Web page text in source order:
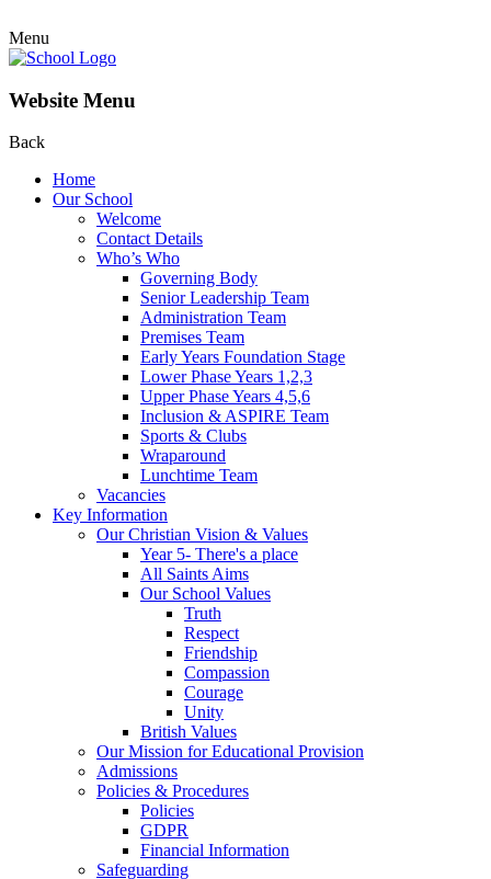
Menu
Website Menu
Back
Home
Our School
Welcome
Contact Details
Who’s Who
Governing Body
Senior Leadership Team
Administration Team
Premises Team
Early Years Foundation Stage
Lower Phase Years 1,2,3
Upper Phase Years 4,5,6
Inclusion & ASPIRE Team
Sports & Clubs
Wraparound
Lunchtime Team
Vacancies
Key Information
Our Christian Vision & Values
Year 5- There's a place
All Saints Aims
Our School Values
Truth
Respect
Friendship
Compassion
Courage
Unity
British Values
Our Mission for Educational Provision
Admissions
Policies & Procedures
Policies
GDPR
Financial Information
Safeguarding